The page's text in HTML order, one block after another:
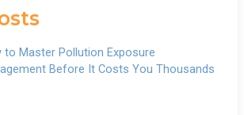
to Master Pollution Exposure
Before It Costs You Thousands